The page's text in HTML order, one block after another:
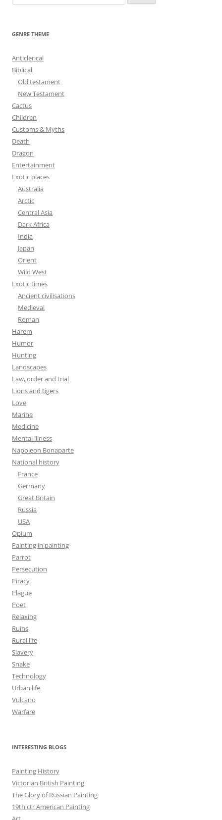
e
GENRE THEME
Anticlerical
Biblical
Old testament
New Testament
Cactus
Children
Customs & Myths
Death
Dragon
Entertainment
Exotic places
Australia
Arctic
Central Asia
Dark Africa
India
Japan
Orient
Wild West
Exotic times
Ancient civilisations
Medieval
Roman
Harem
Humor
Hunting
Landscapes
Law, order and trial
Lions and tigers
Love
Marine
Medicine
Mental illness
Napoleon Bonaparte
National history
France
Germany
Great Britain
Russia
USA
Opium
Painting in painting
Parrot
Persecution
Piracy
Plague
Poet
Relaxing
Ruins
Rural life
Slavery
Snake
Technology
Urban life
Vulcano
Warfare
INTERESTING BLOGS
Painting History
Victorian British Painting
The Glory of Russian Painting
19th ctr American Painting